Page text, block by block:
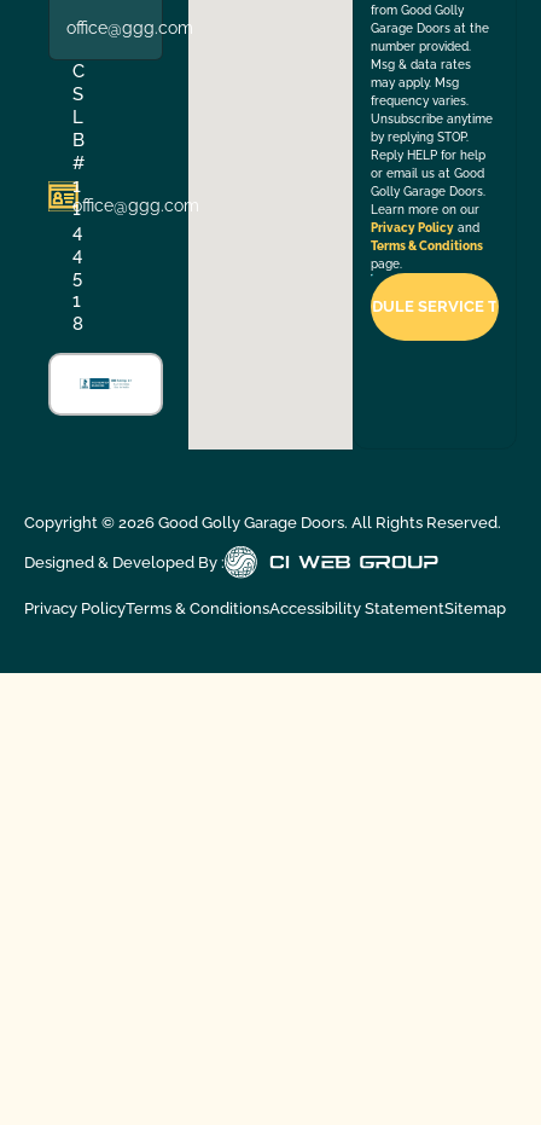
office@ggg.com
C
S
L
B
#
1
1
4
4
5
1
8
office@ggg.com
from Good Golly
Garage Doors at the
number provided.
Msg & data rates
may apply. Msg
frequency varies.
Unsubscribe anytime
by replying STOP.
Reply HELP for help
or email us at Good
Golly Garage Doors.
Learn more on our
Privacy Policy and
Terms & Conditions
page.
Copyright © 2026Good Golly Garage Doors. All Rights Reserved.
Designed & Developed By :
Privacy PolicyTerms & ConditionsAccessibility StatementSitemap